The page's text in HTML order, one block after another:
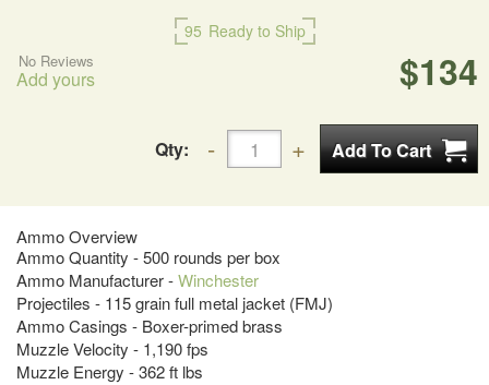
95 Ready to Ship
$134
No Reviews
Add yours
Qty:
Ammo Overview
Ammo Quantity - 500 rounds per box
Ammo Manufacturer -Winchester
Projectiles - 115 grain full metal jacket (FMJ)
Ammo Casings - Boxer-primed brass
Muzzle Velocity - 1,190 fps
Muzzle Energy - 362 ft lbs